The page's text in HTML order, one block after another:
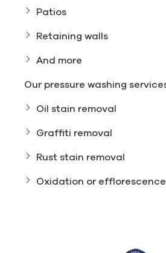
Patios
Retaining walls
And more
Our pressure washing
Oil stain removal
Graffiti removal
Rust stain removal
Oxidation or efflorescence